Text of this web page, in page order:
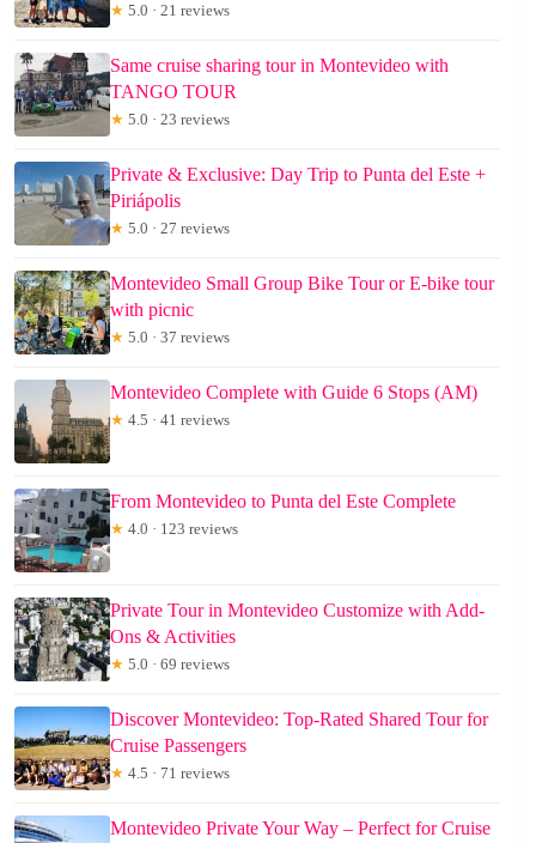
★ 5.0 · 21 reviews
Same cruise sharing tour in Montevideo with
TANGO TOUR
★ 5.0 · 23 reviews
Private & Exclusive: Day Trip to Punta del Este +
Piriápolis
★ 5.0 · 27 reviews
Montevideo Small Group Bike Tour or E-bike tour
with picnic
★ 5.0 · 37 reviews
Montevideo Complete with Guide 6 Stops (AM)
★ 4.5 · 41 reviews
From Montevideo to Punta del Este Complete
★ 4.0 · 123 reviews
Private Tour in Montevideo Customize with Add-
Ons & Activities
★ 5.0 · 69 reviews
Discover Montevideo: Top-Rated Shared Tour for
Cruise Passengers
★ 4.5 · 71 reviews
Montevideo Private Your Way – Perfect for Cruise